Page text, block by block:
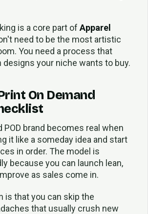
is a core part of Apparel
need to be the most artistic
You need a process that
designs your niche wants to buy.
On Demand
POD brand becomes real when
it like a someday idea and start
in order. The model is
because you can launch lean,
as sales come in.
is that you can skip the
that usually crush new